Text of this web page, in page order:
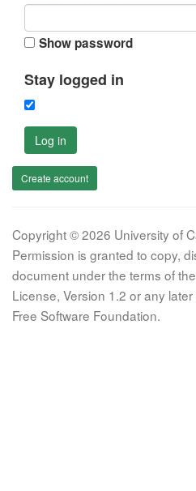
Show password
Stay logged in
Log in
Create account
Copyright © 2026 University of
Permission is granted to copy,
document under the terms of
License, Version 1.2 or any
Free Software Foundation.